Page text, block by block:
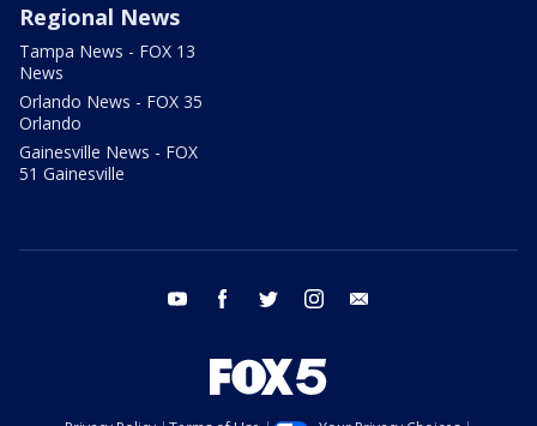
Regional News
Tampa News - FOX 13
News
Orlando News - FOX 35
Orlando
Gainesville News - FOX
51 Gainesville
youtube facebook twitter instagram